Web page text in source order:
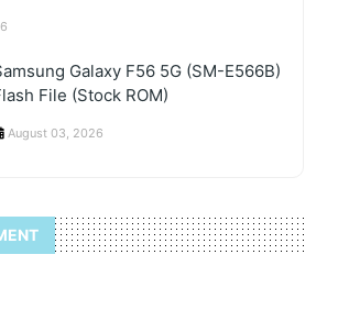
Galaxy F56 5G (SM-E566B)
File (Stock ROM)
August 03, 2026